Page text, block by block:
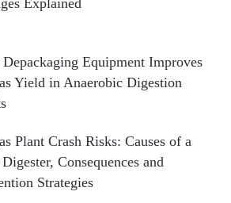
Equipment Improves
Yield in Anaerobic Digestion
Plant Crash Risks: Causes of a
Consequences and
Strategies